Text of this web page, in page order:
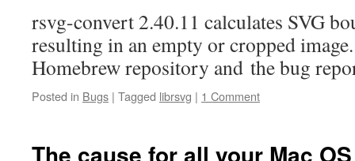
rsvg-convert 2.40.11 calculates SVG
resulting in an empty or cropped
Homebrew repository and the bug
Posted in Bugs | Tagged librsvg | 1 Comment
The cause for all your Mac